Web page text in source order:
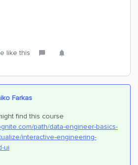
like this
Farkas
find this course
path/data-engineer-basics-
interactive-engineering-
ui